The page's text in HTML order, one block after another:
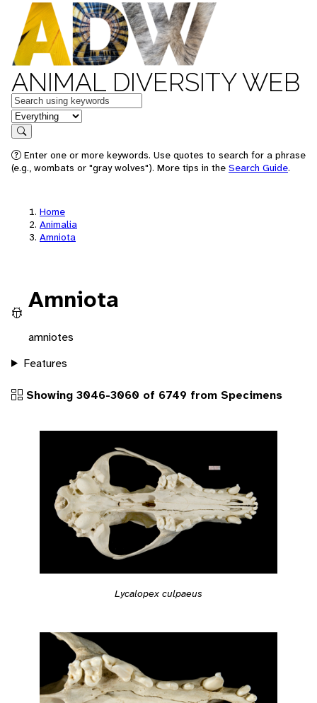
ANIMAL DIVERSITY WEB
Keywords
in feature
Search
Enter one or more keywords. Use quotes to search for a phrase
(e.g., wombats or "gray wolves"). More tips in the Search Guide.
Home
Animalia
Amniota
Amniota
amniotes
Features
Showing 3046-3060 of 6749 from Specimens
Lycalopex culpaeus